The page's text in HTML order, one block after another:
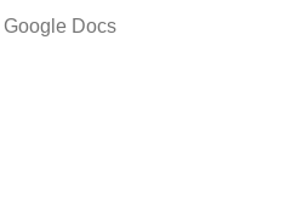
Google Docs